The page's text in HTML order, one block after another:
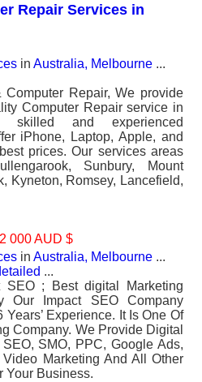
Repair Services in
in Australia, Melbourne ...
Repair, We provide
Computer Repair service in
skilled and experienced
iPhone, Laptop, Apple, and
prices. Our services areas
Sunbury, Mount
Kyneton, Romsey, Lancefield,
000 AUD $
in Australia, Melbourne ...
...
SEO ; Best digital Marketing
Our Impact SEO Company
Years’ Experience. It Is One Of
Company. We Provide Digital
SMO, PPC, Google Ads,
Marketing And All Other
Your Business.